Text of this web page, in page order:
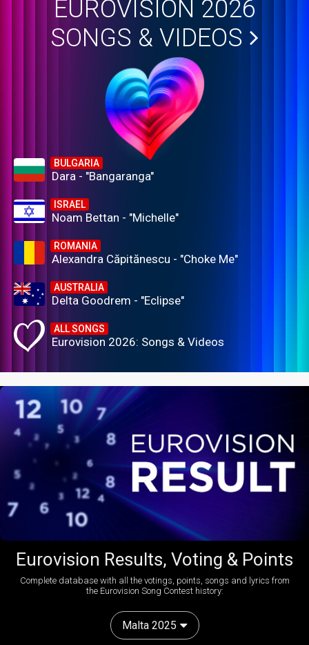
EUROVISION 2026
SONGS & VIDEOS
BULGARIA
Dara - "Bangaranga"
ISRAEL
Noam Bettan - "Michelle"
ROMANIA
Alexandra Căpitănescu - "Choke Me"
AUSTRALIA
Delta Goodrem - "Eclipse"
ALL SONGS
Eurovision 2026: Songs & Videos
Eurovision Results, Voting & Points
Complete database with all the votings, points, songs and lyrics from
the Eurovision Song Contest history:
Malta 2025